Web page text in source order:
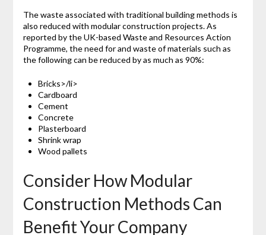
The waste associated with traditional building methods is
also reduced with modular construction projects. As
reported by the UK-based Waste and Resources Action
Programme, the need for and waste of materials such as
the following can be reduced by as much as 90%:
Bricks>/li>
Cardboard
Cement
Concrete
Plasterboard
Shrink wrap
Wood pallets
Consider How Modular
Construction Methods Can
Benefit Your Company